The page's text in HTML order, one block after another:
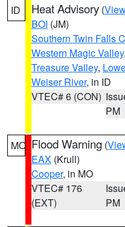
ID Heat Advisory (
BOI (JM)
Southern Twin Falls
Western Magic Valley,
Treasure Valley,
Weiser River, in ID
VTEC# 6 (CON)
PM
MO Flood Warning (
EAX (Krull)
Cooper, in MO
VTEC# 176
(EXT)
PM